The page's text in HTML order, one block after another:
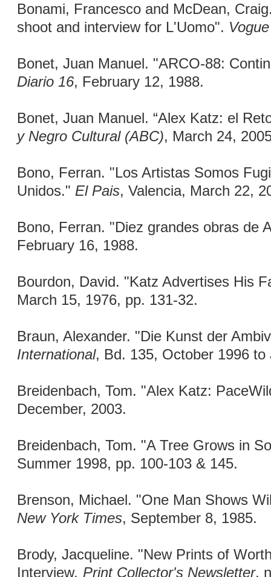
Bonami, Francesco and McDean,
shoot and interview for L'Uomo".
Bonet, Juan Manuel. "ARCO-88:
Diario 16, February 12, 1988.
Bonet, Juan Manuel. “Alex Katz: el
y Negro Cultural (ABC), March 24,
Bono, Ferran. "Los Artistas Somos
Unidos." El Pais, Valencia, March 22,
Bono, Ferran. "Diez grandes obras de
February 16, 1988.
Bourdon, David. "Katz Advertises His
March 15, 1976, pp. 131-32.
Braun, Alexander. "Die Kunst der
International, Bd. 135, October 1996 to
Breidenbach, Tom. "Alex Katz:
December, 2003.
Breidenbach, Tom. "A Tree Grows in
Summer 1998, pp. 100-103 & 145.
Brenson, Michael. "One Man Shows
New York Times, September 8, 1985.
Brody, Jacqueline. "New Prints of
Interview. Print Collector's Newsletter,